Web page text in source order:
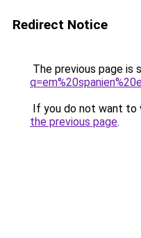
Redirect Notice
The previous page is
If you do not want to
the previous page.